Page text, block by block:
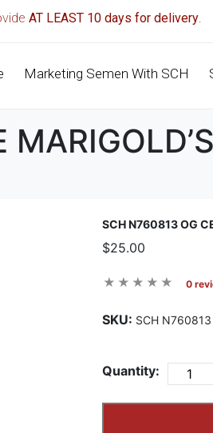
AT LEAST 10 days for delivery.
Marketing Semen With SCH
SCH N760813 OG
$25.00
0
SKU: SCH N760813
Quantity: